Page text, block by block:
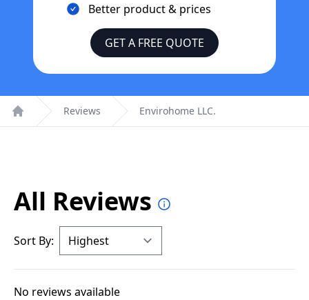
Better product & prices
GET A FREE QUOTE
Home
Reviews Envirohome LLC.
All Reviews
Sort By:
No reviews available